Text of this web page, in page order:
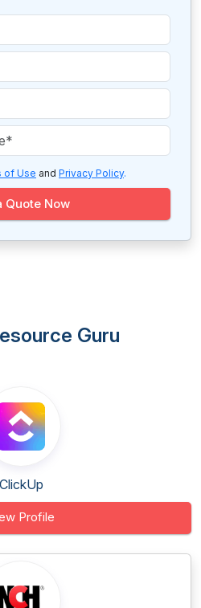
of Use and Privacy Policy.
Quote Now
Guru
ClickUp
Profile